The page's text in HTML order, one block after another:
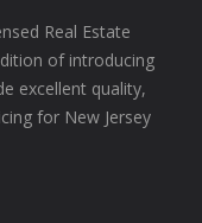
Real Estate
of introducing
excellent quality,
for New Jersey